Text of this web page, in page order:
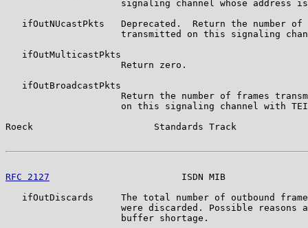
signaling channel whose address
ifOutNUcastPkts   Deprecated.  Return the number of
transmitted on this signaling
   ifOutMulticastPkts
                     Return zero.
   ifOutBroadcastPkts
Return the number of frames
on this signaling channel with
Roeck                      Standards Track
RFC 2127
ISDN MIB
ifOutDiscards     The total number of outbound
were discarded. Possible reasons
                     buffer shortage.